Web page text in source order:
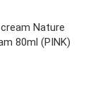
Nature
80ml (PINK)